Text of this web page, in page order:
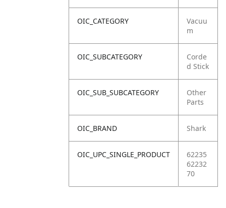
OIC_CATEGORY
Vacuu
m
OIC_SUBCATEGORY
Corde
d Stick
OIC_SUB_SUBCATEGORY
Other
Parts
OIC_BRAND Shark
OIC_UPC_SINGLE_PRODUCT
62235
62232
70